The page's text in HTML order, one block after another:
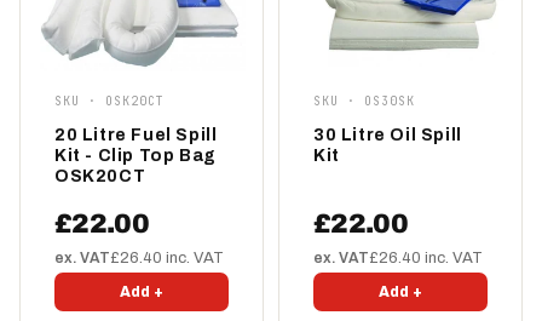
SKU · OSK20CT
20 Litre Fuel Spill
Kit - Clip Top Bag
OSK20CT
£22.00
ex. VAT£26.40 inc. VAT
Add +
SKU · OS30SK
30 Litre Oil Spill
Kit
£22.00
ex. VAT£26.40 inc. VAT
Add +